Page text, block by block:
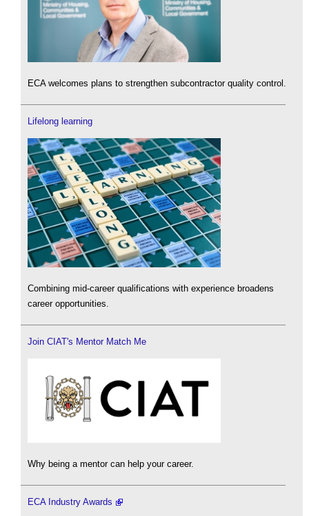
ECA welcomes plans to strengthen subcontractor quality control.
Lifelong learning
Combining mid-career qualifications with experience broadens
career opportunities.
Join CIAT's Mentor Match Me
Why being a mentor can help your career.
ECA Industry Awards